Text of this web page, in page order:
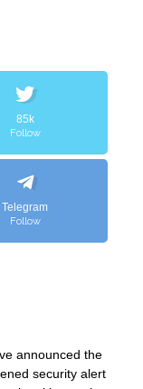
85k
Follow
Telegram
Follow
announced the
security alert